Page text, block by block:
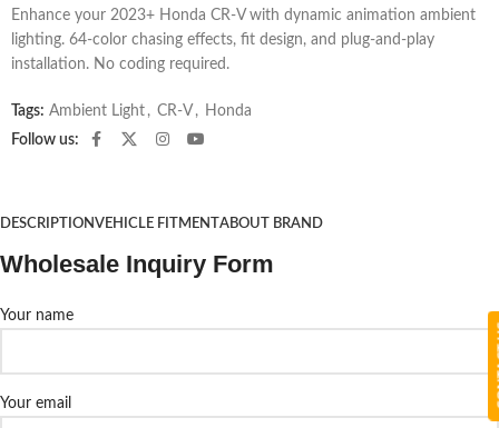
Enhance your 2023+ Honda CR-V with dynamic animation ambient
lighting. 64-color chasing effects, fit design, and plug-and-play
installation. No coding required.
Tags: Ambient Light , CR-V , Honda
Follow us:
DESCRIPTION VEHICLE FITMENT ABOUT BRAND
Wholesale Inquiry Form
Your name
Your email